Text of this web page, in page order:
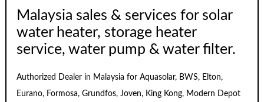
Malaysia sales & services for solar
water heater, storage heater
service, water pump & water filter.
Authorized Dealer in Malaysia for Aquasolar, BWS, Elton,
Eurano, Formosa, Grundfos, Joven, King Kong, Modern Depot